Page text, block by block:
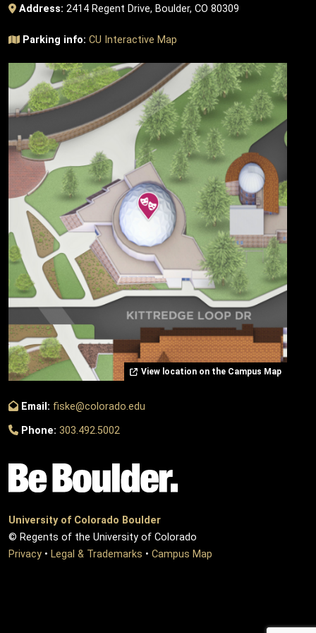
Address: 2414 Regent Drive, Boulder, CO 80309
Parking info: CU Interactive Map
View location on the Campus Map
Email: fiske@colorado.edu
Phone: 303.492.5002
University of Colorado Boulder
© Regents of the University of Colorado
Privacy • Legal & Trademarks • Campus Map